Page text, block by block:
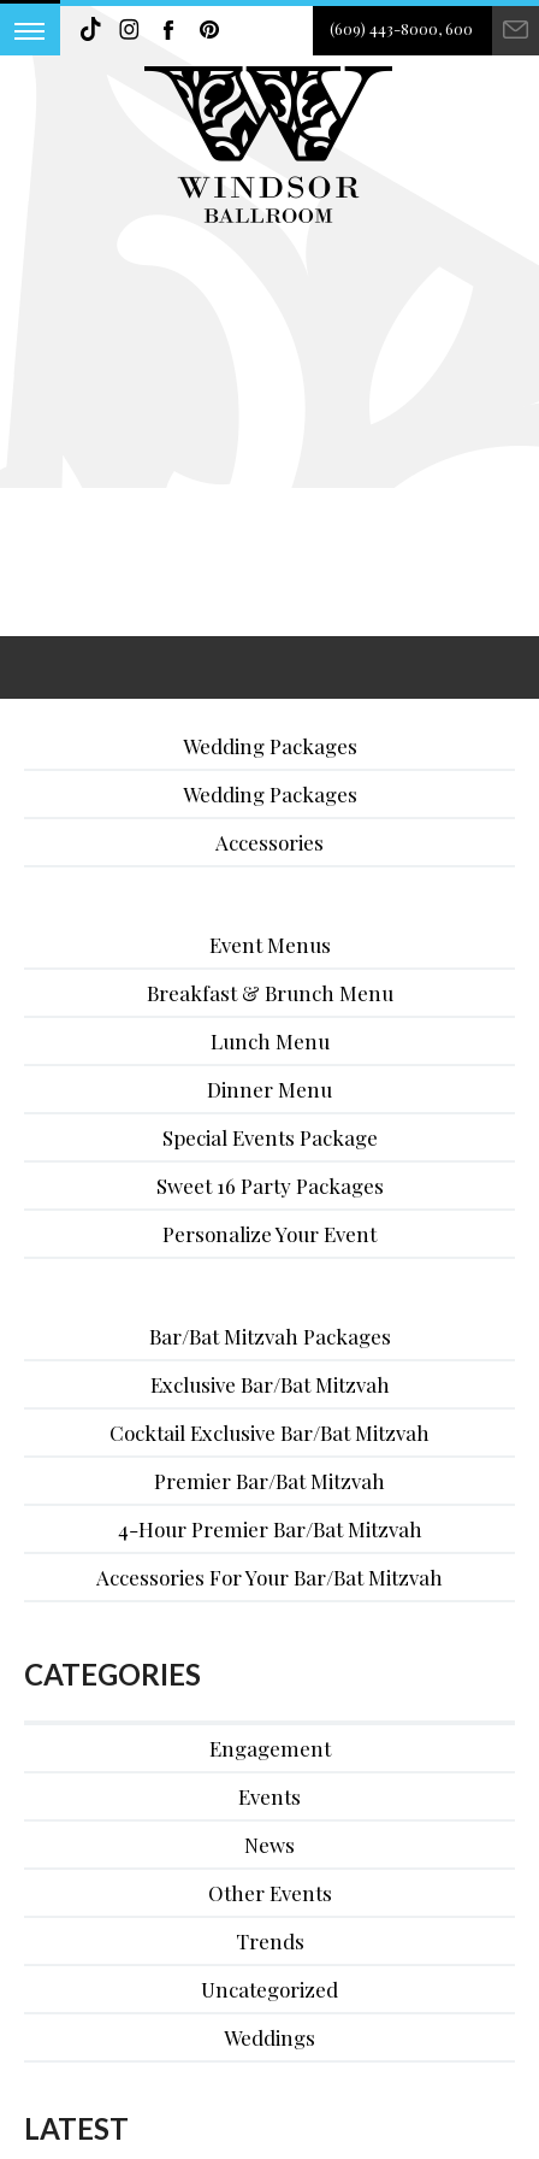
(609) 443-8000, 600
Wedding Packages
Wedding Packages
Accessories
Event Menus
Breakfast & Brunch Menu
Lunch Menu
Dinner Menu
Special Events Package
Sweet 16 Party Packages
Personalize Your Event
Bar/Bat Mitzvah Packages
Exclusive Bar/Bat Mitzvah
Cocktail Exclusive Bar/Bat Mitzvah
Premier Bar/Bat Mitzvah
4-Hour Premier Bar/Bat Mitzvah
Accessories For Your Bar/Bat Mitzvah
CATEGORIES
Engagement
Events
News
Other Events
Trends
Uncategorized
Weddings
LATEST